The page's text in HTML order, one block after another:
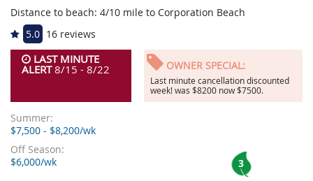
Distance to beach: 4/10 mile to Corporation Beach
5.0 16 reviews
LAST MINUTE
ALERT8/15 - 8/22 OWNER SPECIAL:
Last minute cancellation discounted
week! was $8200 now $7500.
Summer:
$7,500 - $8,200/wk
Off Season:
$6,000/wk 3